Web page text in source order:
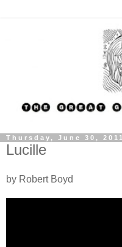
Thursday, June 30, 2011
Lucille
by Robert Boyd